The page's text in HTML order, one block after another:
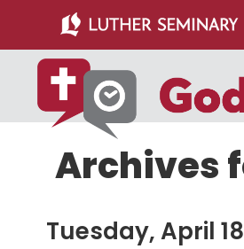
main
content
primary
sidebar
Archives
Tuesday, April